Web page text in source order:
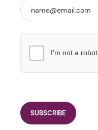
I'm not a robot